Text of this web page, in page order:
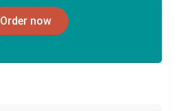
Order now